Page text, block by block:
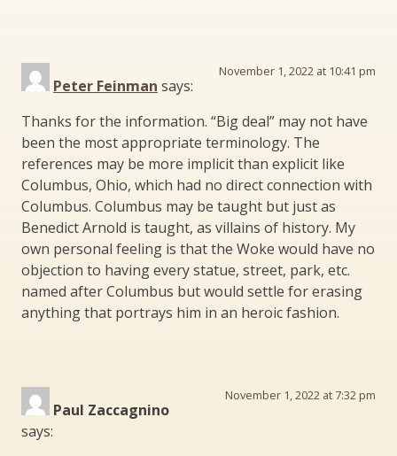
Peter Feinman says:
November 1, 2022 at 10:41 pm
Thanks for the information. “Big deal” may not have
been the most appropriate terminology. The
references may be more implicit than explicit like
Columbus, Ohio, which had no direct connection with
Columbus. Columbus may be taught but just as
Benedict Arnold is taught, as villains of history. My
own personal feeling is that the Woke would have no
objection to having every statue, street, park, etc.
named after Columbus but would settle for erasing
anything that portrays him in an heroic fashion.
Paul Zaccagnino
says:
November 1, 2022 at 7:32 pm